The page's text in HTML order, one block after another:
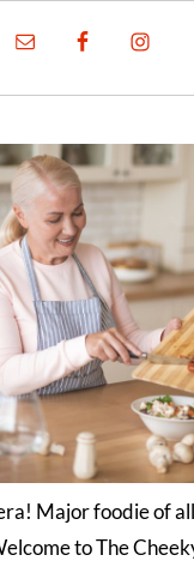
Major foodie of
to The